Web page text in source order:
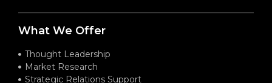
What We Offer
Thought Leadership
Market Research
Strategic Relations Support